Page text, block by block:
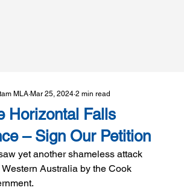
Horizontal Falls
– Sign Our Petition
MLA Mar 25, 2024 2 min read
yet another shameless attack
Australia by the Cook